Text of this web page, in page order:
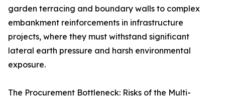
garden terracing and boundary walls to complex
embankment reinforcements in infrastructure
projects, where they must withstand significant
lateral earth pressure and harsh environmental
exposure.
The Procurement Bottleneck: Risks of the Multi-